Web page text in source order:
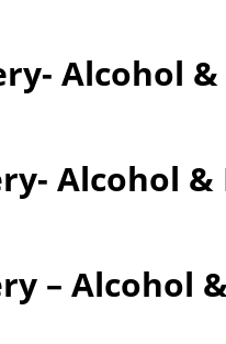
Alcohol
Alcohol
– Alcohol